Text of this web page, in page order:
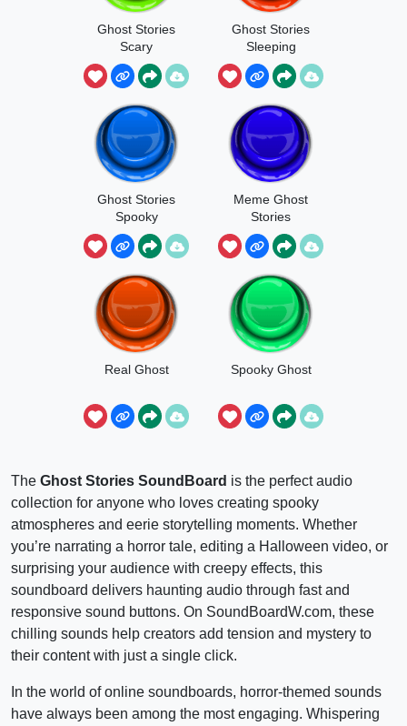
Ghost Stories
Scary
Ghost Stories
Sleeping
Ghost Stories
Spooky
Meme Ghost
Stories
Real Ghost Spooky Ghost
The Ghost Stories SoundBoard is the perfect audio
collection for anyone who loves creating spooky
atmospheres and eerie storytelling moments. Whether
you’re narrating a horror tale, editing a Halloween video, or
surprising your audience with creepy effects, this
soundboard delivers haunting audio through fast and
responsive sound buttons. On SoundBoardW.com, these
chilling sounds help creators add tension and mystery to
their content with just a single click.
In the world of online soundboards, horror-themed sounds
have always been among the most engaging. Whispering